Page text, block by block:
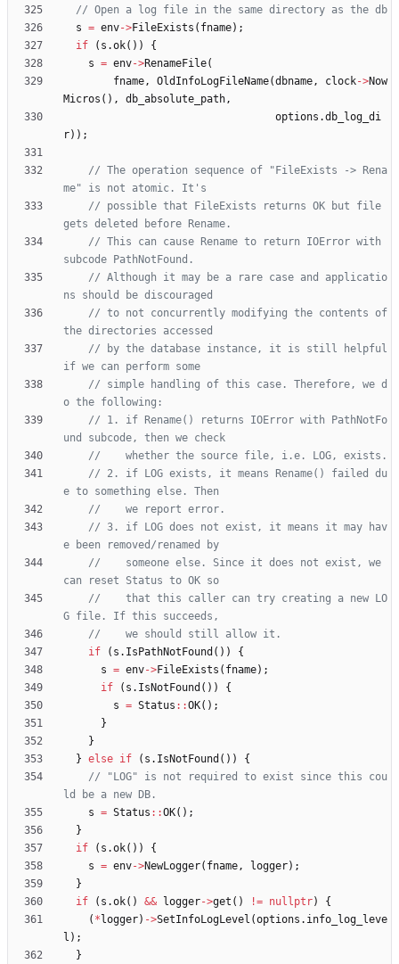
s = env->FileExists ( fname) ;
if
( s .ok( ) )
{
s = env->RenameFile(
fname, OldInfoLogFileName(dbname, clock->Now
Micros ( ) , db_absolute_path,
options .db_log_di
r) ) ;
// The operation sequence of "FileExists -> Rena
// possible that FileExists returns OK but file
// This can cause Rename to return IOError with
// Although it may be a rare case and applicatio
// to not concurrently modifying the contents of
// by the database instance, it is still helpful
// simple handling of this case. Therefore, we d
// 1. if Rename() returns IOError with PathNotFo
// 2. if LOG exists, it means Rename() failed du
// 3. if LOG does not exist, it means it may hav
//    someone else. Since it does not exist, we
//    that this caller can try creating a new LO
if
( s . IsPathNotFound ( ) )
{
s = env->FileExists ( fname) ;
if
( s . IsNotFound ( ) )
{
s = Status : :OK( ) ;
}
}
} else if ( s . IsNotFound ( ) )
{
// "LOG" is not required to exist since this cou
s = Status : :OK( ) ;
}
if
( s .ok( ) )
{
s = env->NewLogger( fname, logger) ;
}
if
( s .ok( ) && logger->get ( ) != nullptr)
{
( * logger) ->SetInfoLogLevel (options . info_log_leve
l ) ;
}